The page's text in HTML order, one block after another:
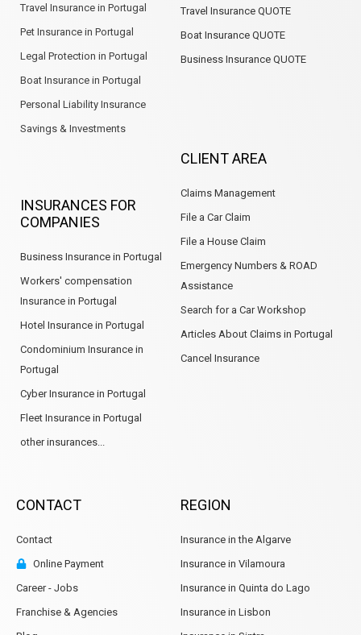
Travel Insurance in Portugal
Pet Insurance in Portugal
Legal Protection in Portugal
Boat Insurance in Portugal
Personal Liability Insurance
Savings & Investments
INSURANCES FOR
COMPANIES
Business Insurance in Portugal
Workers' compensation
Insurance in Portugal
Hotel Insurance in Portugal
Condominium Insurance in
Portugal
Cyber Insurance in Portugal
Fleet Insurance in Portugal
other insurances...
Travel Insurance QUOTE
Boat Insurance QUOTE
Business Insurance QUOTE
CLIENT AREA
Claims Management
File a Car Claim
File a House Claim
Emergency Numbers & ROAD
Assistance
Search for a Car Workshop
Articles About Claims in Portugal
Cancel Insurance
CONTACT
Contact
Online Payment
Career - Jobs
Franchise & Agencies
REGION
Insurance in the Algarve
Insurance in Vilamoura
Insurance in Quinta do Lago
Insurance in Lisbon